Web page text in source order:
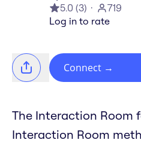
5.0 (3)
719
Log in to rate
Connect →
The Interaction Room
Interaction Room